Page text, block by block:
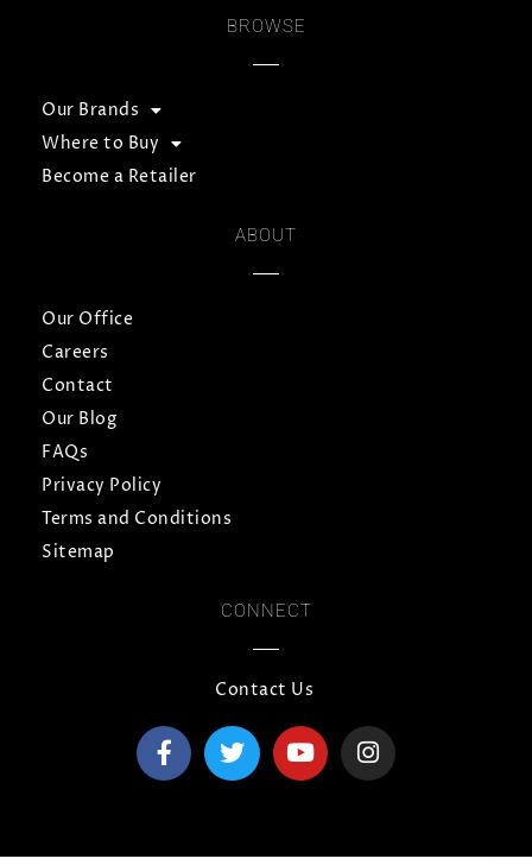
BROWSE
Our Brands
Where to Buy
Become a Retailer
ABOUT
Our Office
Careers
Contact
Our Blog
FAQs
Privacy Policy
Terms and Conditions
Sitemap
CONNECT
Contact Us
F
a
c
T
w
i
Y
o
u
I
n
s